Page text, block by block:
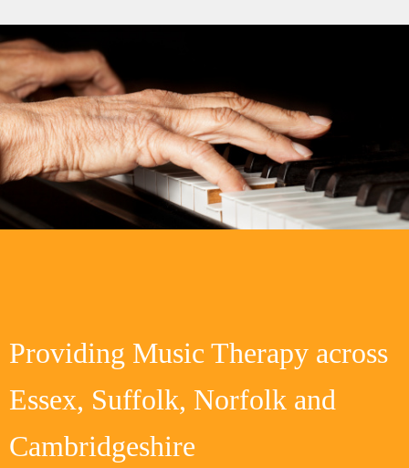
Providing Music Therapy across
Essex, Suffolk, Norfolk and
Cambridgeshire